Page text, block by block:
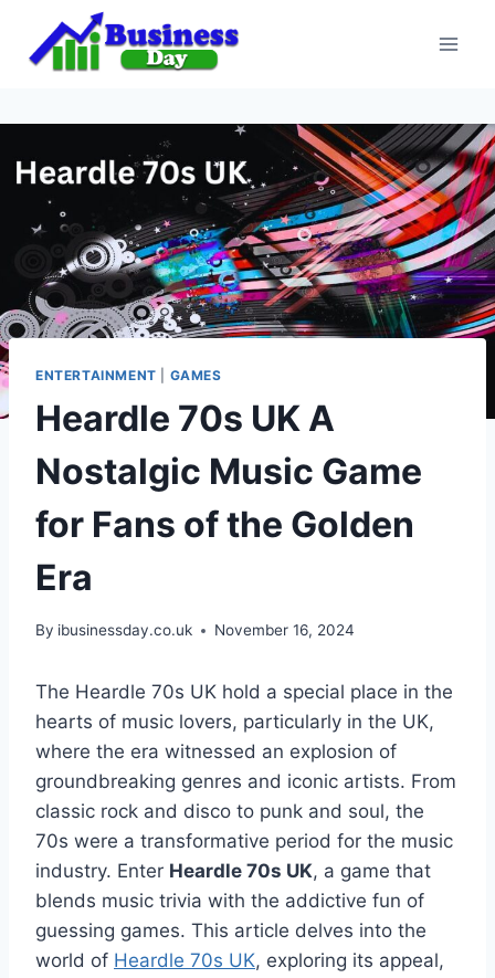
content
ENTERTAINMENT GAMES
Heardle 70s UK A
Nostalgic Music Game
for Fans of the Golden
Era
By ibusinessday.co.uk November 16, 2024
The Heardle 70s UK hold a special place in the
hearts of music lovers, particularly in the UK,
where the era witnessed an explosion of
groundbreaking genres and iconic artists. From
classic rock and disco to punk and soul, the
70s were a transformative period for the music
industry. Enter Heardle 70s UK, a game that
blends music trivia with the addictive fun of
guessing games. This article delves into the
world of Heardle 70s UK, exploring its appeal,